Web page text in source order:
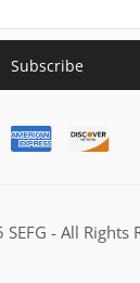
Subscribe
- All Rights